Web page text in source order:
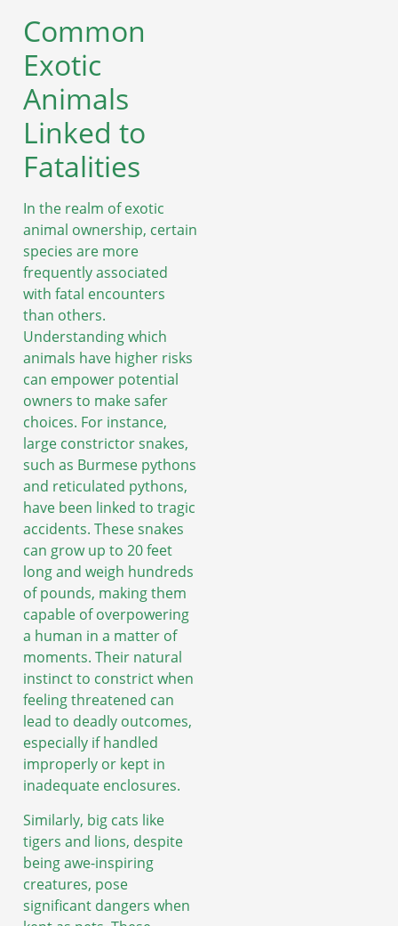
Common
Exotic
Animals
Linked to
Fatalities
In the realm of exotic
animal ownership, certain
species are more
frequently associated
with fatal encounters
than others.
Understanding which
animals have higher risks
can empower potential
owners to make safer
choices. For instance,
large constrictor snakes,
such as Burmese pythons
and reticulated pythons,
have been linked to tragic
accidents. These snakes
can grow up to 20 feet
long and weigh hundreds
of pounds, making them
capable of overpowering
a human in a matter of
moments. Their natural
instinct to constrict when
feeling threatened can
lead to deadly outcomes,
especially if handled
improperly or kept in
inadequate enclosures.
Similarly, big cats like
tigers and lions, despite
being awe-inspiring
creatures, pose
significant dangers when